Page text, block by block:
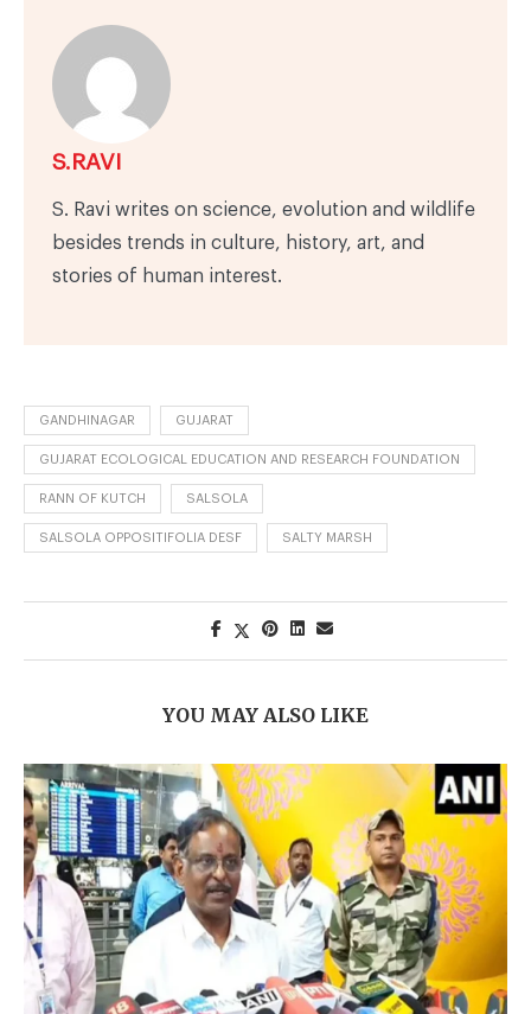
S.RAVI
S. Ravi writes on science, evolution and wildlife
besides trends in culture, history, art, and
stories of human interest.
GANDHINAGAR GUJARAT
GUJARAT ECOLOGICAL EDUCATION AND RESEARCH FOUNDATION
RANN OF KUTCH SALSOLA
SALSOLA OPPOSITIFOLIA DESF SALTY MARSH
YOU MAY ALSO LIKE